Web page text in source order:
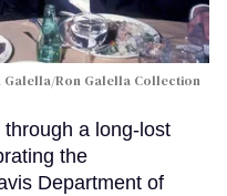
Galella/Ron Galella Collection
a long-lost
the
Department of